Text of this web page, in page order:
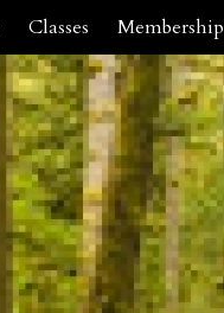
Classes Membership